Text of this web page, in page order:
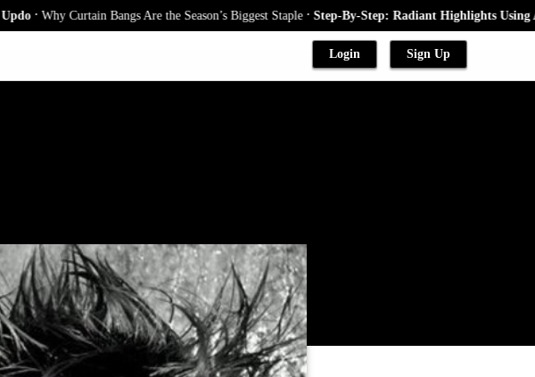
.Why Curtain Bangs Are the Season’s Biggest Staple .Step-By-Step: Radiant Highlights Using A
Login Sign Up